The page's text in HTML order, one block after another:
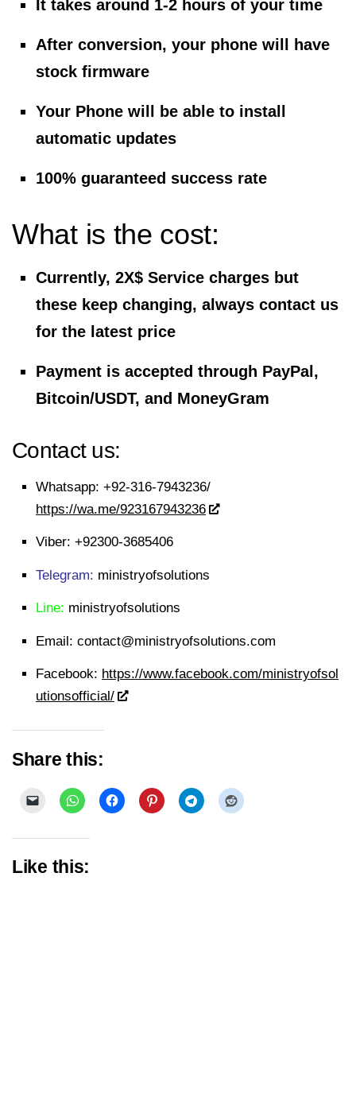
It takes around 1-2 hours of your time
After conversion, your phone will have
stock firmware
Your Phone will be able to install
automatic updates
100% guaranteed success rate
What is the cost:
Currently, 2X$ Service charges but
these keep changing, always contact us
for the latest price
Payment is accepted through PayPal,
Bitcoin/USDT, and MoneyGram
Contact us:
Whatsapp: +92-316-7943236/
https://wa.me/923167943236
Viber: +92300-3685406
Telegram: ministryofsolutions
Line: ministryofsolutions
Email: contact@ministryofsolutions.com
Facebook: https://www.facebook.com/ministryofsol
utionsofficial/
Share this:
Like this: